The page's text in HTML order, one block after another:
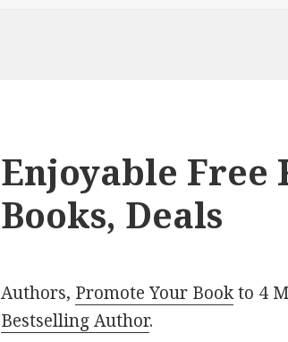
Enjoyable Free
Books, Deals
Authors, Promote Your Bookto 4
Bestselling Author.